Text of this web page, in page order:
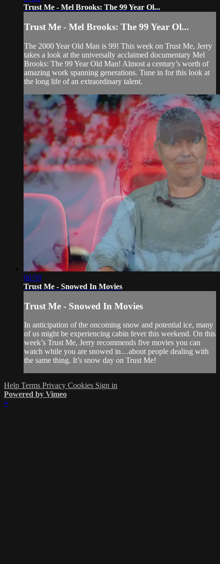
Trust Me - Mel Brooks: The 99 Year Ol...
Trust Me - Mel Brooks: The 99 Year Ol...
The 2000 Year Old Man is 99! This week on Trust Me, Jerry
takes a look at the universally acclaimed documentary Mel
Brooks: The 99 Year Old Man! Almost a century’s worth of
amazing work spanning generations. Tune in for this look at
the long life of an extraordinary talent.
06:59
Trust Me - Snowed In Movies
Trust Me - Snowed In Movies
In anticipation of the oncoming snow and potential ice, many
of us might be experiencing cabin fever this weekend. On this
week’s Trust Me, Jerry recommends five movies you can
watch while you are snowed in…about people dealing with
the same thing. It’s snow day on Trust Me!
Help Terms Privacy Cookies Sign in
Powered by Vimeo
×